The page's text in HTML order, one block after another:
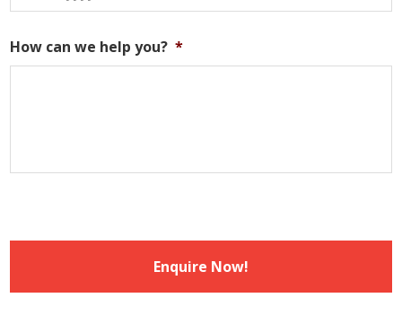
slash
MM
How can we help you? *